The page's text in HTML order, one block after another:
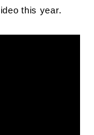
this year.